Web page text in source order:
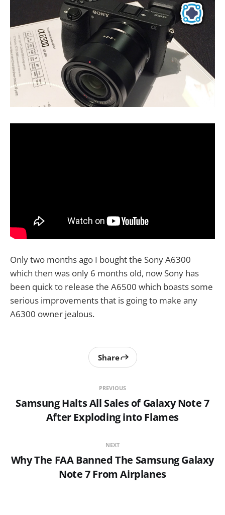
Only two months ago I bought the Sony A6300
which then was only 6 months old, now Sony has
been quick to release the A6500 which boasts some
serious improvements that is going to make any
A6300 owner jealous.
PREVIOUS
Samsung Halts All Sales of Galaxy Note 7
After Exploding into Flames
Share
NEXT
Why The FAA Banned The Samsung Galaxy
Note 7 From Airplanes